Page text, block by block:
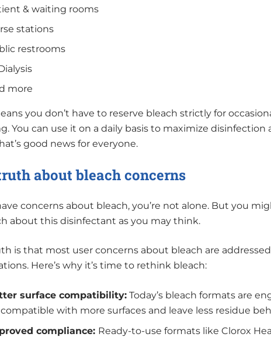
& waiting rooms
stations
restrooms
more
you don’t have to reserve bleach strictly for
You can use it on a daily basis to maximize disinfection
good news for everyone.
about bleach concerns
concerns about bleach, you’re not alone. But you
about this disinfectant as you may think.
is that most user concerns about bleach are addressed
Here’s why it’s time to rethink bleach:
surface compatibility: Today’s bleach formats are
with more surfaces and leave less residue
compliance: Ready-to-use formats like Clorox